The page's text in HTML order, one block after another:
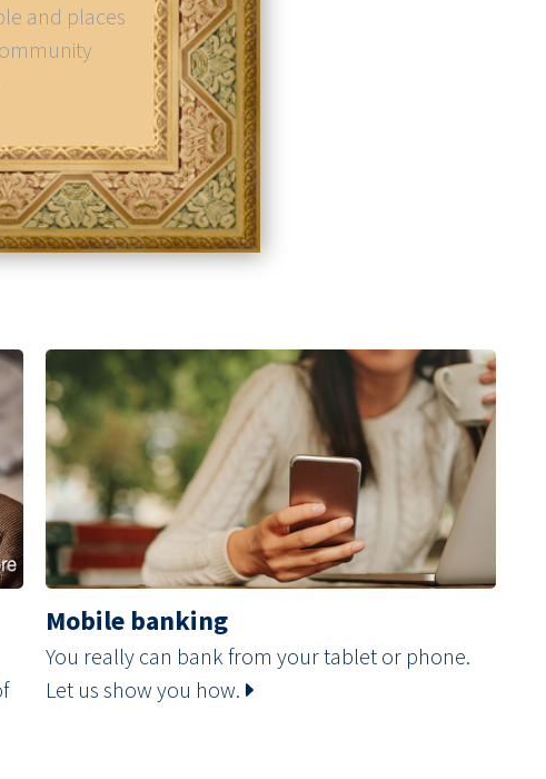
and places
Mobile banking
You really can bank from your tablet or phone.
Let us show you how.